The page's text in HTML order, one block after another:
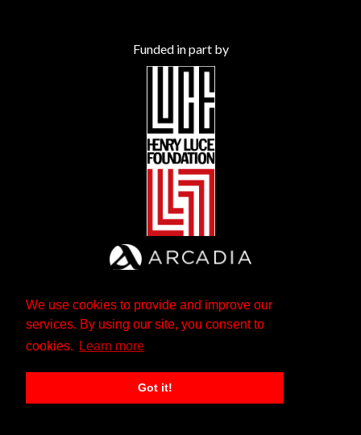
We use cookies to provide and improve our
services. By using our site, you consent to
cookies.
Learn more
Got it!
Funded in part by